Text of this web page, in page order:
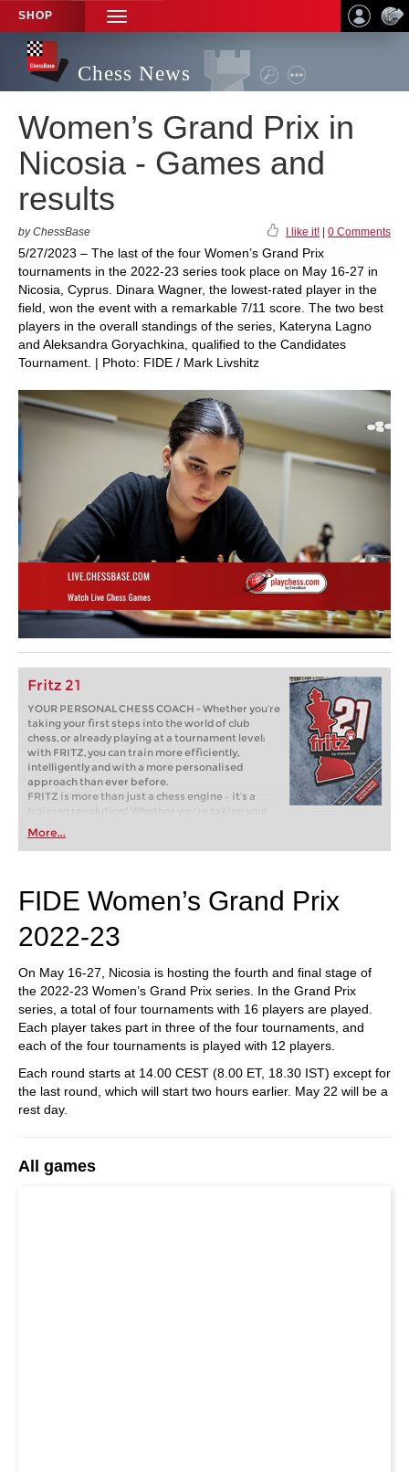
SHOP
TOGGLE
NAVIGATION
Chess News
Women’s Grand Prix in
Nicosia - Games and
results
by ChessBase I like it! 0 Comments
5/27/2023 – The last of the four Women’s Grand Prix
tournaments in the 2022-23 series took place on May 16-27 in
Nicosia, Cyprus. Dinara Wagner, the lowest-rated player in the
field, won the event with a remarkable 7/11 score. The two best
players in the overall standings of the series, Kateryna Lagno
and Aleksandra Goryachkina, qualified to the Candidates
Tournament. | Photo: FIDE / Mark Livshitz
Fritz 21
YOUR PERSONAL CHESS COACH - Whether you’re
taking your first steps into the world of club
chess, or already playing at a tournament level:
with FRITZ, you can train more efficiently,
intelligently and with a more personalised
approach than ever before.
FRITZ is more than just a chess engine – it’s a
training revolution! Whether you’re taking your
first steps into the world of club chess, or already
playing at a tournament level: with FRITZ, you can
train more efficiently, intelligently and with a
More...
FIDE Women’s Grand Prix
2022-23
On May 16-27, Nicosia is hosting the fourth and final stage of
the 2022-23 Women’s Grand Prix series. In the Grand Prix
series, a total of four tournaments with 16 players are played.
Each player takes part in three of the four tournaments, and
each of the four tournaments is played with 12 players.
Each round starts at 14.00 CEST (8.00 ET, 18.30 IST) except for
the last round, which will start two hours earlier. May 22 will be a
rest day.
All games